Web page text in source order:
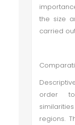
the size
carried
order
regions.